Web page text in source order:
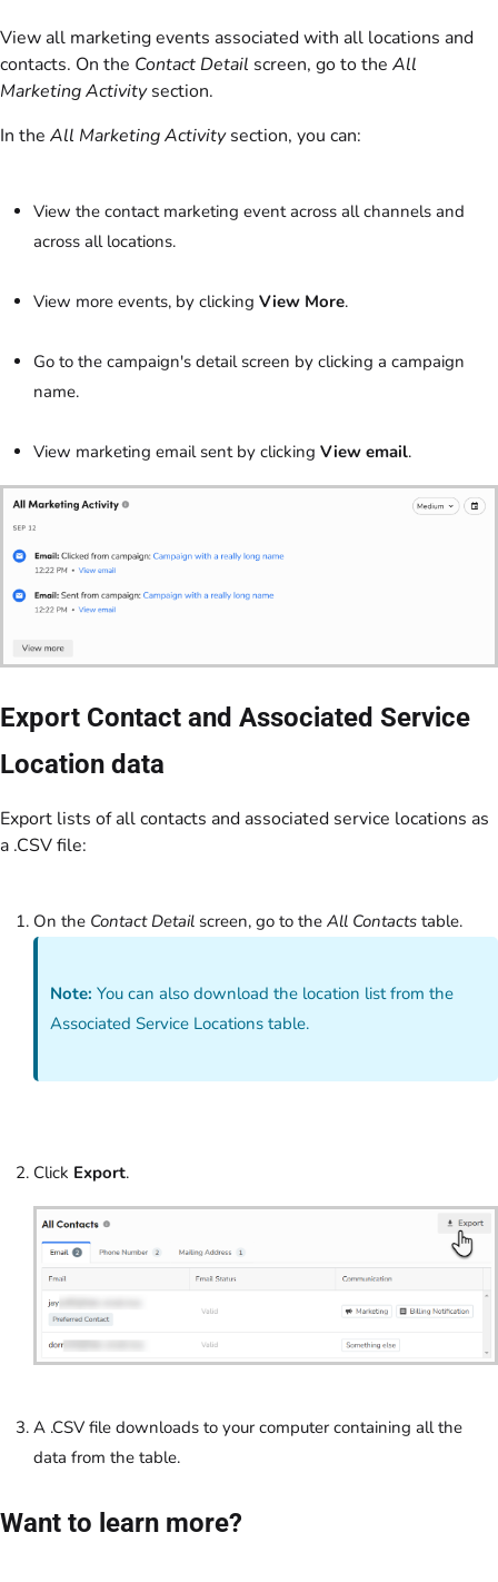
View all marketing events associated with all locations and
contacts. On the Contact Detail screen, go to the All
Marketing Activitysection.
In the All Marketing Activitysection, you can:
View the contact marketing event across all channels and
across all locations.
View more events, by clicking View More.
Go to the campaign's detail screen by clicking a campaign
name.
View marketing email sent by clicking View email.
Export Contact and Associated Service
Location data
Export lists of all contacts and associated service locations as
a .CSV file:
On the Contact Detail screen, go to the All Contacts table.
Note: You can also download the location list from the
Associated Service Locations table.
Click Export.
A .CSV file downloads to your computer containing all the
data from the table.
Want to learn more?